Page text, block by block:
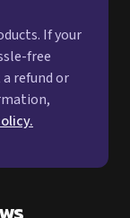
If your
free
refund or